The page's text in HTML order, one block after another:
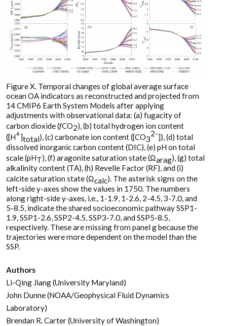
Figure X. Temporal changes of global average surface
ocean OA indicators as reconstructed and projected from
14 CMIP6 Earth System Models after applying
adjustments with observational data: (a) fugacity of
carbon dioxide (fCO2), (b) total hydrogen ion content
([H+]total), (c) carbonate ion content ([CO3
2-]), (d) total
dissolved inorganic carbon content (DIC), (e) pH on total
scale (pHT), (f) aragonite saturation state (Ωarag), (g) total
alkalinity content (TA), (h) Revelle Factor (RF), and (i)
calcite saturation state (Ωcalc). The asterisk signs on the
left-side y-axes show the values in 1750. The numbers
along right-side y-axes, i.e., 1-1.9, 1-2.6, 2-4.5, 3-7.0, and
5-8.5, indicate the shared socioeconomic pathway SSP1-
1.9, SSP1-2.6, SSP2-4.5, SSP3-7.0, and SSP5-8.5,
respectively. These are missing from panel g because the
trajectories were more dependent on the model than the
SSP.
Authors
Li-Qing Jiang (University Maryland)
John Dunne (NOAA/Geophysical Fluid Dynamics
Laboratory)
Brendan R. Carter (University of Washington)